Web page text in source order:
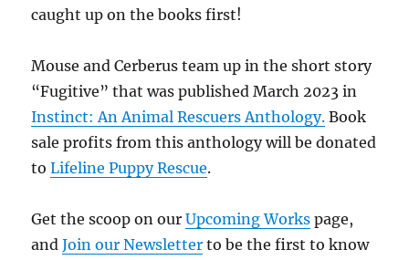
caught up on the books first!
Mouse and Cerberus team up in the short story
“Fugitive” that was published March 2023 in
Instinct: An Animal Rescuers Anthology. Book
sale profits from this anthology will be donated
toLifeline Puppy Rescue.
Get the scoop on ourUpcoming Works page,
andJoin our Newsletter to be the first to know